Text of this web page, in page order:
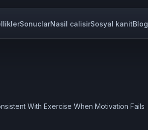
SonuclarNasil calisirSosyal kanitBlog
With Exercise When Motivation Fails